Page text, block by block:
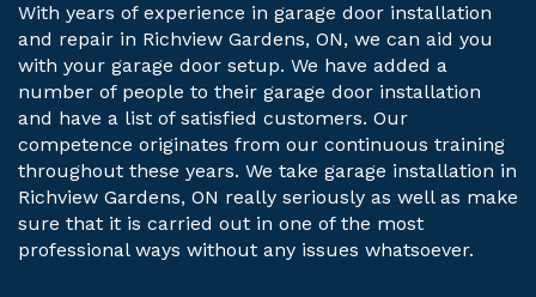
With years of experience in garage door installation
and repair in Richview Gardens, ON, we can aid you
with your garage door setup. We have added a
number of people to their garage door installation
and have a list of satisfied customers. Our
competence originates from our continuous training
throughout these years. We take garage installation in
Richview Gardens, ON really seriously as well as make
sure that it is carried out in one of the most
professional ways without any issues whatsoever.